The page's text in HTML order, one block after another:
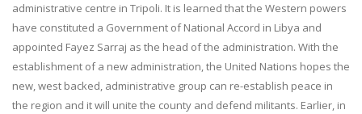
administrative centre in Tripoli. It is learned that the Western powers
have constituted a Government of National Accord in Libya and
appointed Fayez Sarraj as the head of the administration. With the
establishment of a new administration, the United Nations hopes the
new, west backed, administrative group can re-establish peace in
the region and it will unite the county and defend militants. Earlier, in